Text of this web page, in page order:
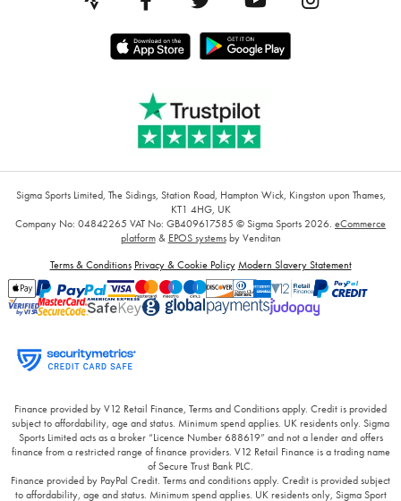
Sigma Sports Limited, The Sidings, Station Road, Hampton Wick, Kingston upon Thames,
KT1 4HG, UK
Company No: 04842265 VAT No: GB409617585 © Sigma Sports 2026. eCommerce
platform& EPOS systemsby Venditan
Terms & Conditions Privacy & Cookie Policy Modern Slavery Statement
Finance provided by V12 Retail Finance, Terms and Conditions apply. Credit is provided
subject to affordability, age and status. Minimum spend applies. UK residents only. Sigma
Sports Limited acts as a broker “Licence Number 688619” and not a lender and offers
finance from a restricted range of finance providers. V12 Retail Finance is a trading name
of Secure Trust Bank PLC.
Finance provided by PayPal Credit. Terms and conditions apply. Credit is provided subject
to affordability, age and status. Minimum spend applies. UK residents only, Sigma Sport